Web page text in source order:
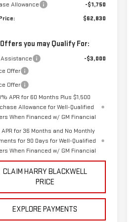
Allowance
-$1,750
$62,830
you may Qualify For:
Assistance
-$3,000
Offer
Offer
APR for 60 Months Plus $1,500
Allowance for Well-Qualified
When Financed w/ GM Financial
for 36 Months and No Monthly
for 90 Days for Well-Qualified
When Financed w/ GM Financial
CLAIM HARRY BLACKWELL
PRICE
EXPLORE PAYMENTS